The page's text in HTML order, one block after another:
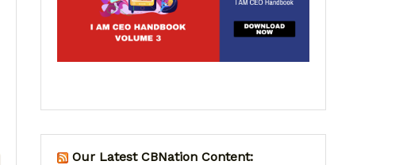
Our Latest CBNation Content: